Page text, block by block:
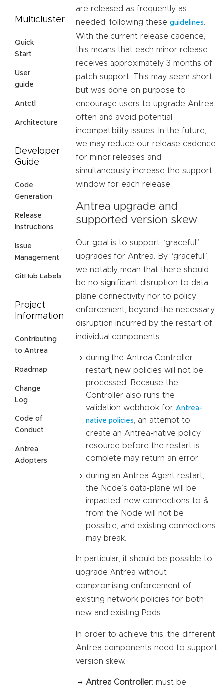
Multicluster
Quick
Start
User
guide
Antctl
Architecture
Developer
Guide
Code
Generation
Release
Instructions
Issue
Management
GitHub Labels
Project
Information
Contributing
to Antrea
Roadmap
Change
Log
Code of
Conduct
Antrea
Adopters
are released as frequently as
needed, following these guidelines
With the current release cadence,
this means that each minor release
receives approximately 3 months of
patch support. This may seem short,
but was done on purpose to
encourage users to upgrade Antrea
often and avoid potential
incompatibility issues. In the future,
we may reduce our release cadence
for minor releases and
simultaneously increase the support
window for each release.
Antrea upgrade and
supported version skew
Our goal is to support “graceful”
upgrades for Antrea. By “graceful”,
we notably mean that there should
be no significant disruption to data-
plane connectivity nor to policy
enforcement, beyond the necessary
disruption incurred by the restart of
individual components:
during the Antrea Controller
restart, new policies will not be
processed. Because the
Controller also runs the
validation webhook for Antrea-
native policies
, an attempt to
create an Antrea-native policy
resource before the restart is
complete may return an error.
during an Antrea Agent restart,
the Node’s data-plane will be
impacted: new connections to &
from the Node will not be
possible, and existing connections
may break.
In particular, it should be possible to
upgrade Antrea without
compromising enforcement of
existing network policies for both
new and existing Pods.
In order to achieve this, the different
Antrea components need to support
version skew.
Antrea Controller: must be